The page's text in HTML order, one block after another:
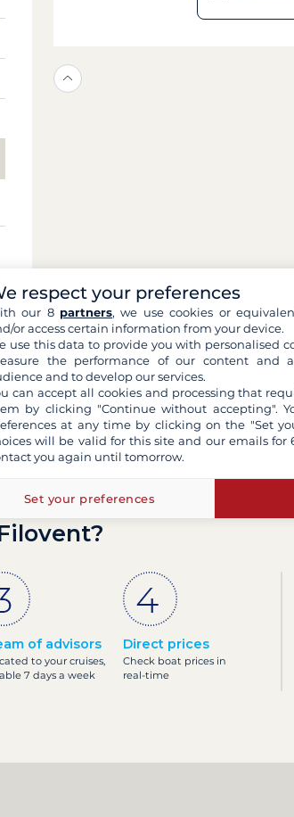
of advisors
to your cruises,
7 days a week
Direct prices
Check boat prices in
real-time
respect your preferences
our 8 partners, we use cookies or
or access certain information from your device.
use this data to provide you with personalised
the performance of our content and
and to develop our services.
can accept all cookies and processing that
by clicking "Continue without accepting".
at any time by clicking on the "Set
will be valid for this site and our emails
you again until tomorrow.
Set your preferences